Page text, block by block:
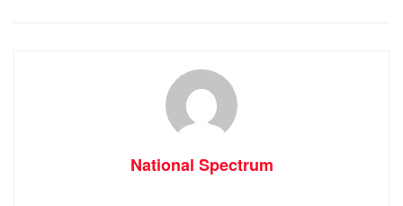
National Spectrum